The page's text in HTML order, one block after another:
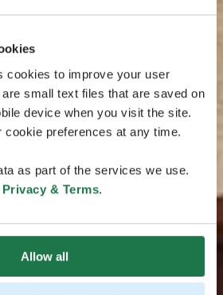
cookies to improve your user
small text files that are saved on
device when you visit the site.
cookie preferences at any time.
as part of the services we use.
& Terms.
Allow all